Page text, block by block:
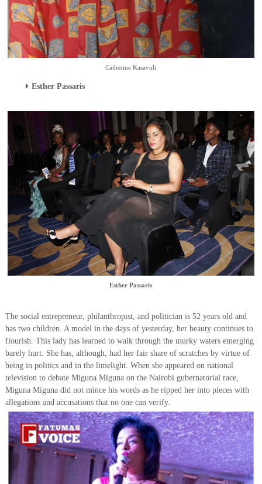
Catherine Kasavuli
Esther Passaris
Esther Passaris
The social entrepreneur, philanthropist, and politician is 52 years old and
has two children. A model in the days of yesterday, her beauty continues to
flourish. This lady has learned to walk through the murky waters emerging
barely hurt. She has, although, had her fair share of scratches by virtue of
being in politics and in the limelight. When she appeared on national
television to debate Miguna Miguna on the Nairobi gubernatorial race,
Miguna Miguna did not mince his words as he ripped her into pieces with
allegations and accusations that no one can verify.